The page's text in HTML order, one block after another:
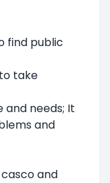
find public
take
needs; It
and
and